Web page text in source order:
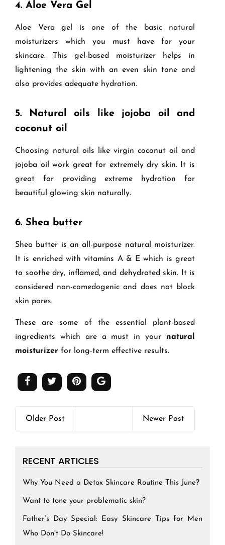
4. Aloe Vera Gel
Aloe Vera gel is one of the basic natural
moisturizers which you must have for your
skincare. This gel-based moisturizer helps in
lightening the skin with an even skin tone and
also provides adequate hydration.
5. Natural oils like jojoba oil and
coconut oil
Choosing natural oils like virgin coconut oil and
jojoba oil work great for extremely dry skin. It is
great for providing extreme hydration for
beautiful glowing skin naturally.
6. Shea butter
Shea butter is an all-purpose natural moisturizer.
It is enriched with vitamins A & E which is great
to soothe dry, inflamed, and dehydrated skin. It is
considered non-comedogenic and does not block
skin pores.
These are some of the essential plant-based
ingredients which are a must in your natural
moisturizer for long-term effective results.
Older Post Newer Post
RECENT ARTICLES
Why You Need a Detox Skincare Routine This June?
Want to tone your problematic skin?
Father’s Day Special: Easy Skincare Tips for Men
Who Don’t Do Skincare!